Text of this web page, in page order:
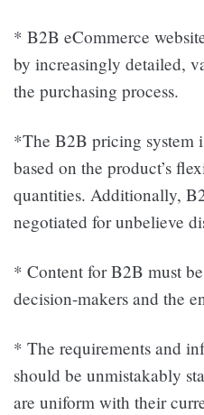
* B2B eCommerce
by increasingly detailed,
the purchasing process.
*The B2B pricing system
based on the product’s
quantities. Additionally,
negotiated for unbelieve
* Content for B2B must
decision-makers and the
* The requirements and
should be unmistakably
are uniform with their